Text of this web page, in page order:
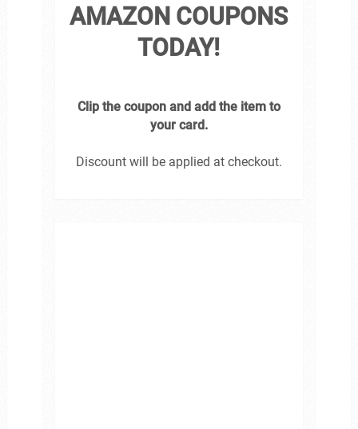
AMAZON COUPONS
TODAY!
Clip the coupon and add the item to
your card.
Discount will be applied at checkout.